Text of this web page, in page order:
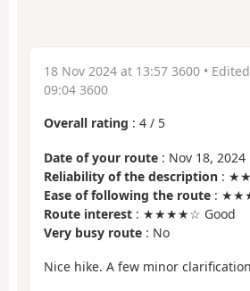
18 Nov 2024 at 13:57 3600 •
09:04 3600
Overall rating : 4 / 5
Date of your route : Nov 18, 2024
Reliability of the description :
Ease of following the route :
Route interest : ★★★★☆ Good
Very busy route : No
Nice hike. A few minor